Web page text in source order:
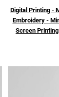
Digital Printing -
Embroidery -
Screen